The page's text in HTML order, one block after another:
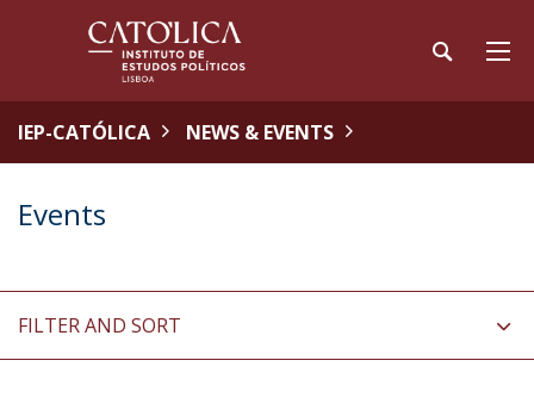
IEP-CATÓLICA NEWS & EVENTS
Events
FILTER AND SORT